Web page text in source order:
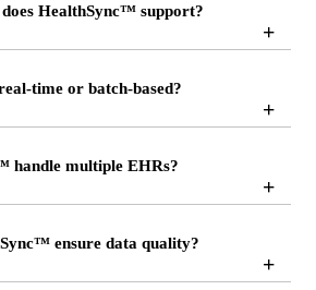
+
HealthSync™ support?
+
time or batch-based?
+
handle multiple EHRs?
+
ensure data quality?